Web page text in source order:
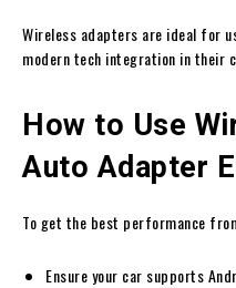
Wireless adapters are ideal for
modern tech integration in their
How to Use
Auto Adapter
To get the best performance
Ensure your car supports